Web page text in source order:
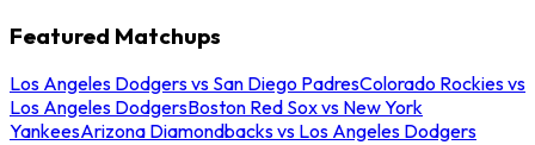
Featured Matchups
Los Angeles Dodgers vs San Diego PadresColorado Rockies vs
Los Angeles DodgersBoston Red Sox vs New York
YankeesArizona Diamondbacks vs Los Angeles Dodgers